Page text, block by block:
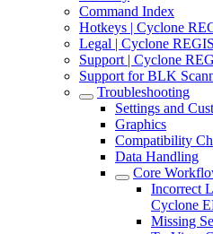
Command Index
Hotkeys | Cyclone
Legal | Cyclone
Support | Cyclone
Support for BLK
Troubleshooting
Settings and
Graphics
Compatibility
Data Handling
Core
Incorrect
Cyclone
Missing